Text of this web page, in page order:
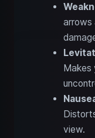
arrows
Makes
view.